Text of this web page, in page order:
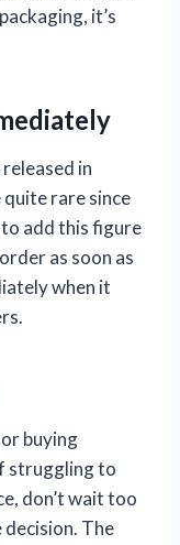
it’s
in
rare since
add this figure
as soon as
when it
buying
struggling to
don’t wait too
The